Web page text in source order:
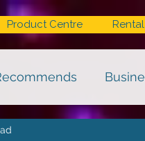
Product Centre Rental